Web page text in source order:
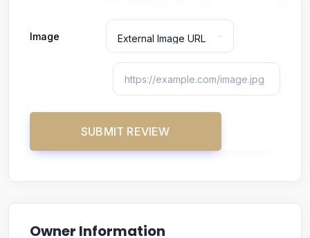
Image
Owner Information